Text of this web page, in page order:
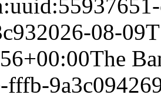
2026-08-
The
fffb-